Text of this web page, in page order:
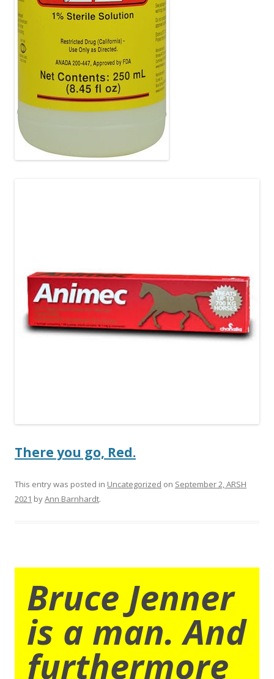
There you go, Red.
This entry was posted in Uncategorized on September 2, ARSH
2021 byAnn Barnhardt.
Bruce Jenner
is a man. And
furthermore